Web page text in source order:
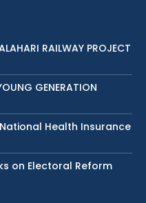
RAILWAY PROJECT
GENERATION
Health Insurance
on Electoral Reform